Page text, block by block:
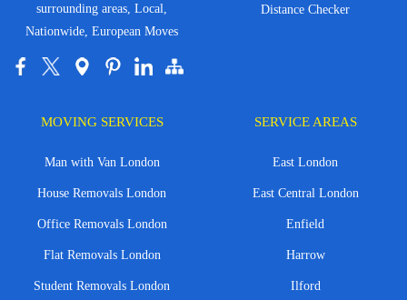
surrounding areas, Local,
Nationwide, European Moves
Distance Checker
MOVING SERVICES
Man with Van London
House Removals London
Office Removals London
Flat Removals London
Student Removals London
SERVICE AREAS
East London
East Central London
Enfield
Harrow
Ilford